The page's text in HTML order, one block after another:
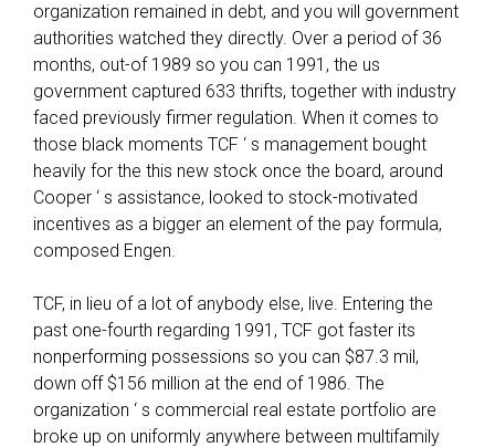
organization remained in debt, and you will government
authorities watched they directly. Over a period of 36
months, out-of 1989 so you can 1991, the us
government captured 633 thrifts, together with industry
faced previously firmer regulation. When it comes to
those black moments TCF ‘ s management bought
heavily for the this new stock once the board, around
Cooper ‘ s assistance, looked to stock-motivated
incentives as a bigger an element of the pay formula,
composed Engen.
TCF, in lieu of a lot of anybody else, live. Entering the
past one-fourth regarding 1991, TCF got faster its
nonperforming possessions so you can $87.3 mil,
down off $156 million at the end of 1986. The
organization ‘ s commercial real estate portfolio are
broke up on uniformly anywhere between multifamily